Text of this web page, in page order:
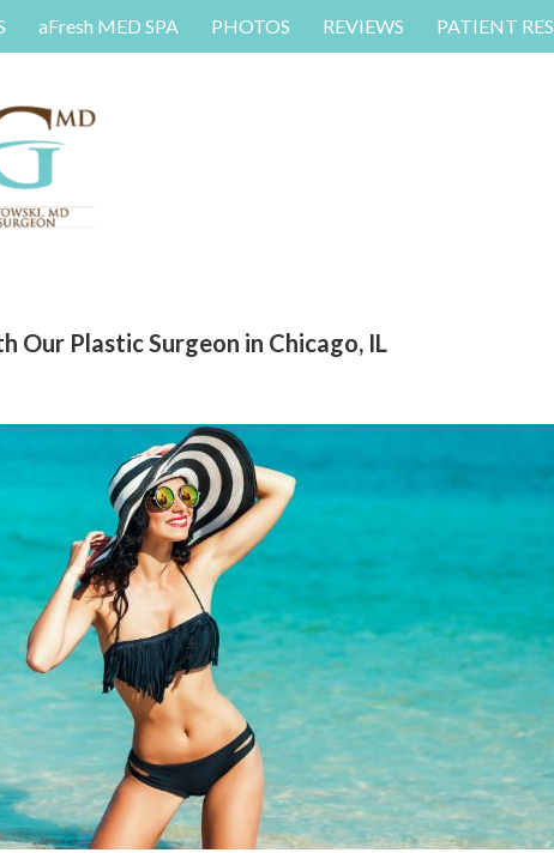
aFresh MED SPA PHOTOS REVIEWS PATIENT
Our Plastic Surgeon in Chicago, IL